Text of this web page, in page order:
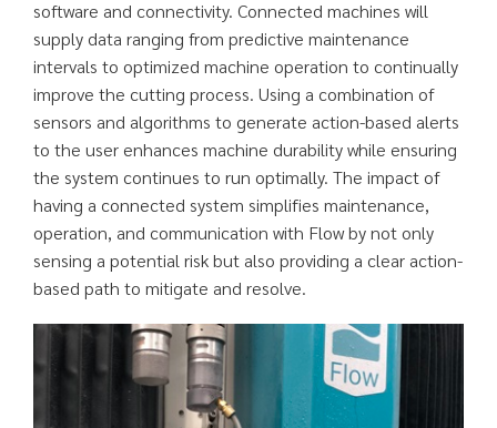
software and connectivity. Connected machines will
supply data ranging from predictive maintenance
intervals to optimized machine operation to continually
improve the cutting process. Using a combination of
sensors and algorithms to generate action-based alerts
to the user enhances machine durability while ensuring
the system continues to run optimally. The impact of
having a connected system simplifies maintenance,
operation, and communication with Flow by not only
sensing a potential risk but also providing a clear action-
based path to mitigate and resolve.